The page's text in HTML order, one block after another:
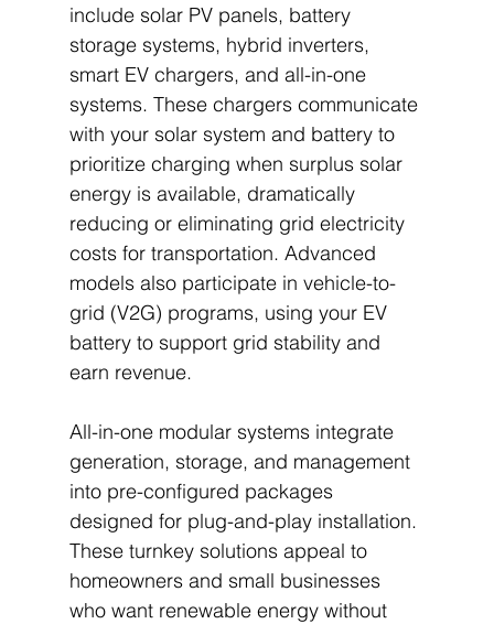
include solar PV panels, battery
storage systems, hybrid inverters,
smart EV chargers, and all-in-one
systems. These chargers communicate
with your solar system and battery to
prioritize charging when surplus solar
energy is available, dramatically
reducing or eliminating grid electricity
costs for transportation. Advanced
models also participate in vehicle-to-
grid (V2G) programs, using your EV
battery to support grid stability and
earn revenue.
All-in-one modular systems integrate
generation, storage, and management
into pre-configured packages
designed for plug-and-play installation.
These turnkey solutions appeal to
homeowners and small businesses
who want renewable energy without